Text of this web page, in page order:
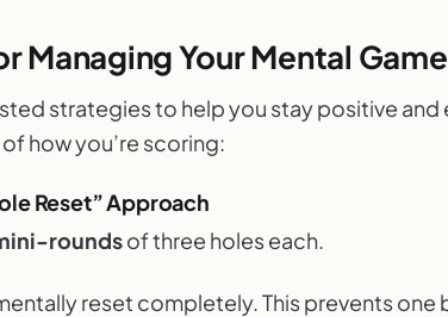
Managing Your Mental Game
strategies to help you stay positive and
how you’re scoring:
Reset” Approach
roundsof three holes each.
reset completely. This prevents one